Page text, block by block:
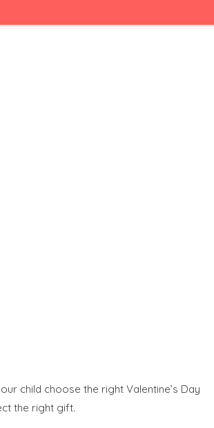
child choose the right Valentine’s Day
the right gift.